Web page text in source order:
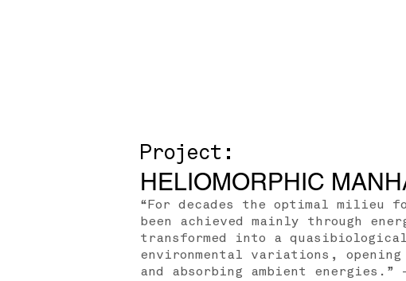
Project:
HELIOMORPHIC
“For decades the optimal milieu
been achieved mainly through
transformed into a
environmental variations,
and absorbing ambient energies.”